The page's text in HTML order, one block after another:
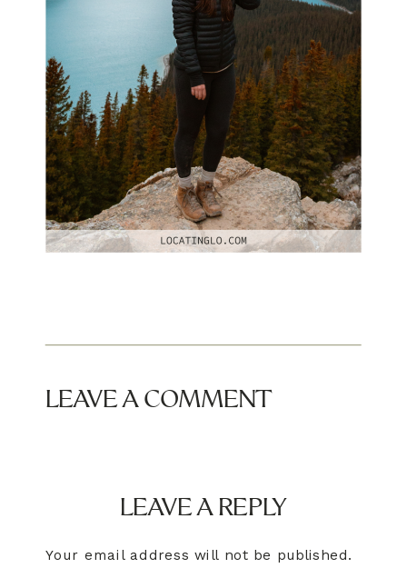
LEAVE A COMMENT
LEAVE A REPLY
Your email address will not be published.